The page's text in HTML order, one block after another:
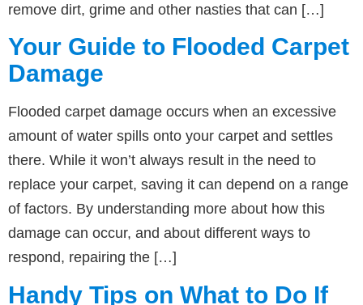
remove dirt, grime and other nasties that can […]
Your Guide to Flooded Carpet
Damage
Flooded carpet damage occurs when an excessive
amount of water spills onto your carpet and settles
there. While it won’t always result in the need to
replace your carpet, saving it can depend on a range
of factors. By understanding more about how this
damage can occur, and about different ways to
respond, repairing the […]
Handy Tips on What to Do If